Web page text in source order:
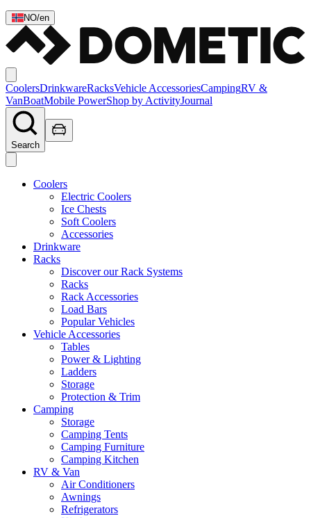
NO/en
CoolersDrinkwareRacksVehicle AccessoriesCampingRV &
VanBoatMobile PowerShop by ActivityJournal
Search
Coolers
Electric Coolers
Ice Chests
Soft Coolers
Accessories
Drinkware
Racks
Discover our Rack Systems
Racks
Rack Accessories
Load Bars
Popular Vehicles
Vehicle Accessories
Tables
Power & Lighting
Ladders
Storage
Protection & Trim
Camping
Storage
Camping Tents
Camping Furniture
Camping Kitchen
RV & Van
Air Conditioners
Awnings
Refrigerators